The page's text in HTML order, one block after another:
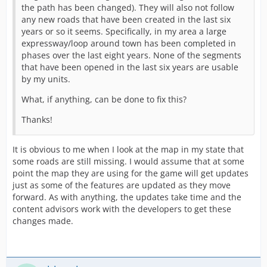
the path has been changed). They will also not follow
any new roads that have been created in the last six
years or so it seems. Specifically, in my area a large
expressway/loop around town has been completed in
phases over the last eight years. None of the segments
that have been opened in the last six years are usable
by my units.
What, if anything, can be done to fix this?
Thanks!
It is obvious to me when I look at the map in my state that
some roads are still missing. I would assume that at some
point the map they are using for the game will get updates
just as some of the features are updated as they move
forward. As with anything, the updates take time and the
content advisors work with the developers to get these
changes made.